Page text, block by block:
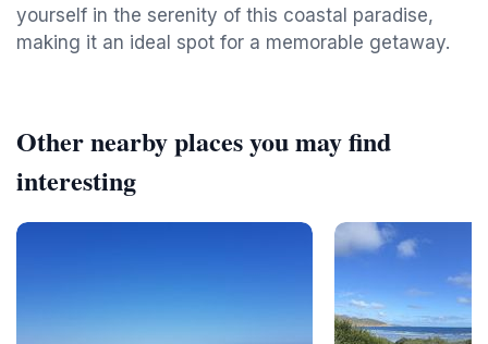
yourself in the serenity of this coastal paradise,
making it an ideal spot for a memorable getaway.
Other nearby places you may find
interesting